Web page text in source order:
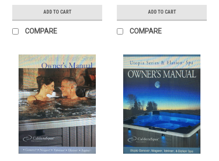
ADD TO CART
COMPARE
ADD TO CART
COMPARE